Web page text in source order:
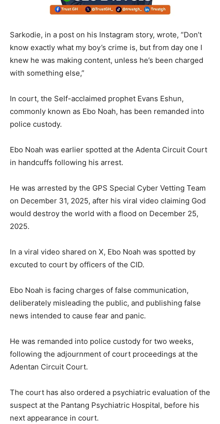
Sarkodie, in a post on his Instagram story, wrote, “Don’t
know exactly what my boy’s crime is, but from day one I
knew he was making content, unless he’s been charged
with something else,”
In court, the Self-acclaimed prophet Evans Eshun,
commonly known as Ebo Noah, has been remanded into
police custody.
Ebo Noah was earlier spotted at the Adenta Circuit Court
in handcuffs following his arrest.
He was arrested by the GPS Special Cyber Vetting Team
on December 31, 2025, after his viral video claiming God
would destroy the world with a flood on December 25,
2025.
In a viral video shared on X, Ebo Noah was spotted by
excuted to court by officers of the CID.
Ebo Noah is facing charges of false communication,
deliberately misleading the public, and publishing false
news intended to cause fear and panic.
He was remanded into police custody for two weeks,
following the adjournment of court proceedings at the
Adentan Circuit Court.
The court has also ordered a psychiatric evaluation of the
suspect at the Pantang Psychiatric Hospital, before his
next appearance in court.